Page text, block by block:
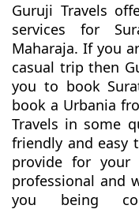
Guruji Travels
services for
Maharaja. If you
casual trip then
you to book
book a Urbania
Travels in some
friendly and easy
provide for your
professional and
you being